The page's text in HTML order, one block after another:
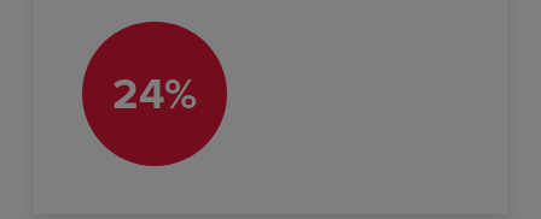
24%